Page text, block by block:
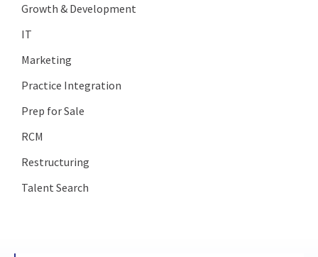
Growth & Development
IT
Marketing
Practice Integration
Prep for Sale
RCM
Restructuring
Talent Search